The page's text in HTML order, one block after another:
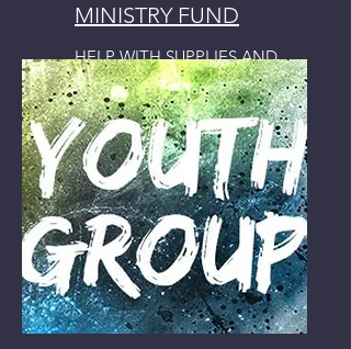
MINISTRY FUND
HELP WITH SUPPLIES AND
ACTIVITIES